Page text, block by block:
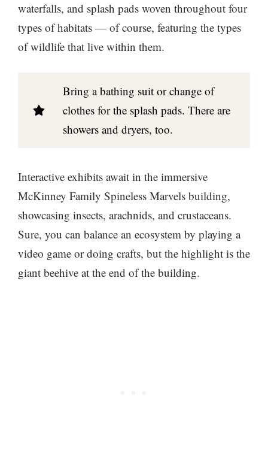
waterfalls, and splash pads woven throughout four
types of habitats — of course, featuring the types
of wildlife that live within them.
Bring a bathing suit or change of
clothes for the splash pads. There are
showers and dryers, too.
Interactive exhibits await in the immersive
McKinney Family Spineless Marvels building,
showcasing insects, arachnids, and crustaceans.
Sure, you can balance an ecosystem by playing a
video game or doing crafts, but the highlight is the
giant beehive at the end of the building.